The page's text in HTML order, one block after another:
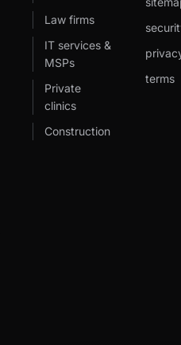
Law firms
IT services &
MSPs
Private
clinics
Construction
terms